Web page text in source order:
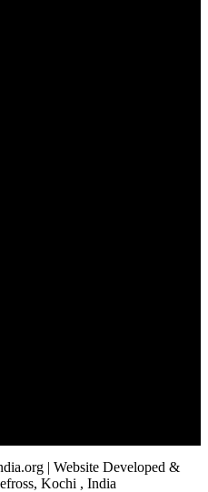
| Website Developed &
Kochi , India